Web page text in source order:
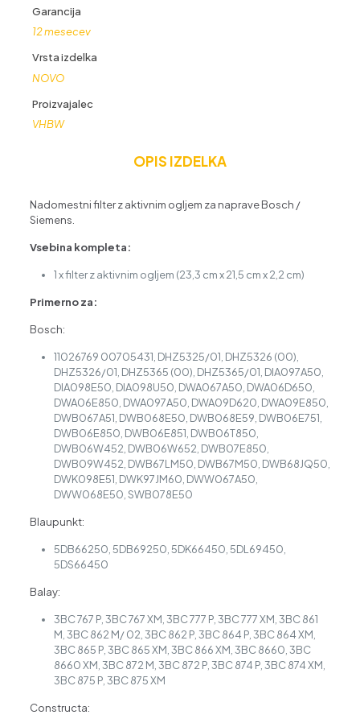
količina
Garancija
12 mesecev
Vrsta izdelka
NOVO
Proizvajalec
VHBW
OPIS IZDELKA
Nadomestni filter z aktivnim ogljem za naprave Bosch /
Siemens.
Vsebina kompleta:
1 x filter z aktivnim ogljem (23,3 cm x 21,5 cm x 2,2 cm)
Primerno za:
Bosch:
11026769 00705431, DHZ5325/01, DHZ5326 (00),
DHZ5326/01, DHZ5365 (00), DHZ5365/01, DIA097A50,
DIA098E50, DIA098U50, DWA067A50, DWA06D650,
DWA06E850, DWA097A50, DWA09D620, DWA09E850,
DWB067A51, DWB068E50, DWB068E59, DWB06E751,
DWB06E850, DWB06E851, DWB06T850,
DWB06W452, DWB06W652, DWB07E850,
DWB09W452, DWB67LM50, DWB67M50, DWB68JQ50,
DWK098E51, DWK97JM60, DWW067A50,
DWW068E50, SWB078E50
Blaupunkt:
5DB66250, 5DB69250, 5DK66450, 5DL69450,
5DS66450
Balay:
3BC 767 P, 3BC 767 XM, 3BC 777 P, 3BC 777 XM, 3BC 861
M, 3BC 862 M/ 02, 3BC 862 P, 3BC 864 P, 3BC 864 XM,
3BC 865 P, 3BC 865 XM, 3BC 866 XM, 3BC 8660, 3BC
8660 XM, 3BC 872 M, 3BC 872 P, 3BC 874 P, 3BC 874 XM,
3BC 875 P, 3BC 875 XM
Constructa: